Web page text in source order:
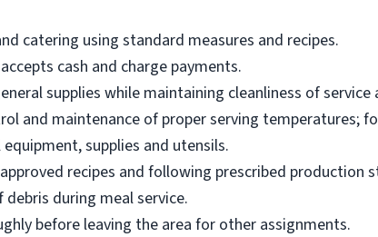
catering using standard measures and recipes.
cash and charge payments.
supplies while maintaining cleanliness of service
and maintenance of proper serving temperatures;
supplies and utensils.
recipes and following prescribed production
during meal service.
before leaving the area for other assignments.